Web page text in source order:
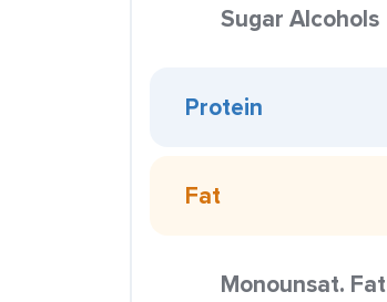
Sugar Alcohols
Protein
Fat
Monounsat. Fat